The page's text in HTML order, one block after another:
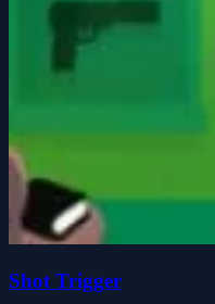
Shot Trigger